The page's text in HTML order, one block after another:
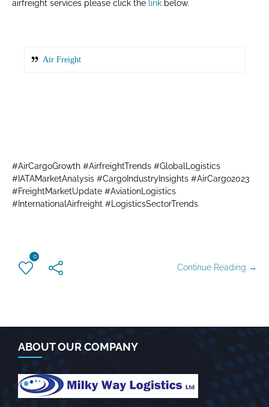
airfreight services please click the link below.
Air Freight
#AirCargoGrowth #AirfreightTrends #GlobalLogistics
#IATAMarketAnalysis #CargoIndustryInsights #AirCargo2023
#FreightMarketUpdate #AviationLogistics
#InternationalAirfreight #LogisticsSectorTrends
0
Continue Reading →
ABOUT OUR COMPANY